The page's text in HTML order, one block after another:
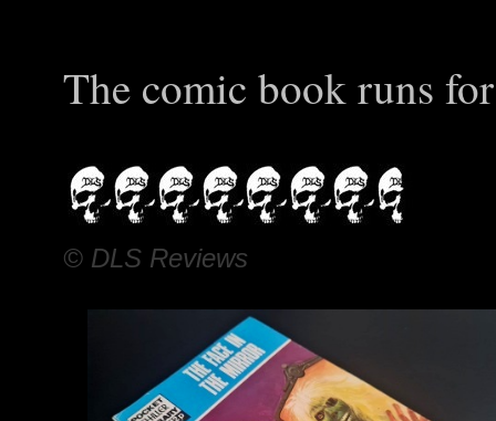
The comic book runs
© DLS Reviews